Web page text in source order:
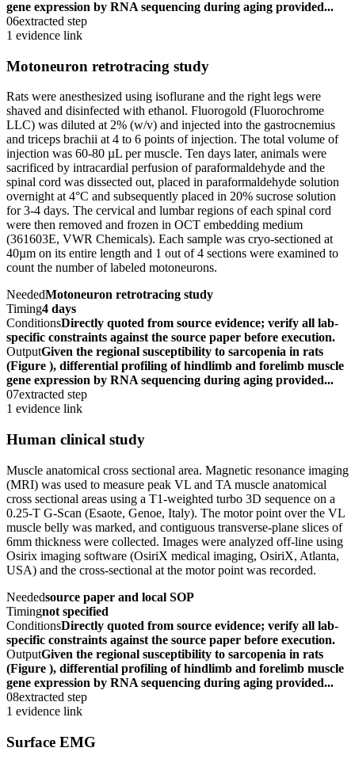
gene expression by RNA sequencing during aging provided...
06extracted step
1 evidence link
Motoneuron retrotracing study
Rats were anesthesized using isoflurane and the right legs were
shaved and disinfected with ethanol. Fluorogold (Fluorochrome
LLC) was diluted at 2% (w/v) and injected into the gastrocnemius
and triceps brachii at 4 to 6 points of injection. The total volume of
injection was 60-80 µL per muscle. Ten days later, animals were
sacrificed by intracardial perfusion of paraformaldehyde and the
spinal cord was dissected out, placed in paraformaldehyde solution
overnight at 4°C and subsequently placed in 20% sucrose solution
for 3-4 days. The cervical and lumbar regions of each spinal cord
were then removed and frozen in OCT embedding medium
(361603E, VWR Chemicals). Each sample was cryo-sectioned at
40µm on its entire length and 1 out of 4 sections were examined to
count the number of labeled motoneurons.
NeededMotoneuron retrotracing study
Timing4 days
ConditionsDirectly quoted from source evidence; verify all lab-
specific constraints against the source paper before execution.
OutputGiven the regional susceptibility to sarcopenia in rats
(Figure ), differential profiling of hindlimb and forelimb muscle
gene expression by RNA sequencing during aging provided...
07extracted step
1 evidence link
Human clinical study
Muscle anatomical cross sectional area. Magnetic resonance imaging
(MRI) was used to measure peak VL and TA muscle anatomical
cross sectional areas using a T1-weighted turbo 3D sequence on a
0.25-T G-Scan (Esaote, Genoe, Italy). The motor point over the VL
muscle belly was marked, and contiguous transverse-plane slices of
6mm thickness were collected. Images were analyzed off-line using
Osirix imaging software (OsiriX medical imaging, OsiriX, Atlanta,
USA) and the cross-sectional at the motor point was recorded.
Neededsource paper and local SOP
Timingnot specified
ConditionsDirectly quoted from source evidence; verify all lab-
specific constraints against the source paper before execution.
OutputGiven the regional susceptibility to sarcopenia in rats
(Figure ), differential profiling of hindlimb and forelimb muscle
gene expression by RNA sequencing during aging provided...
08extracted step
1 evidence link
Surface EMG